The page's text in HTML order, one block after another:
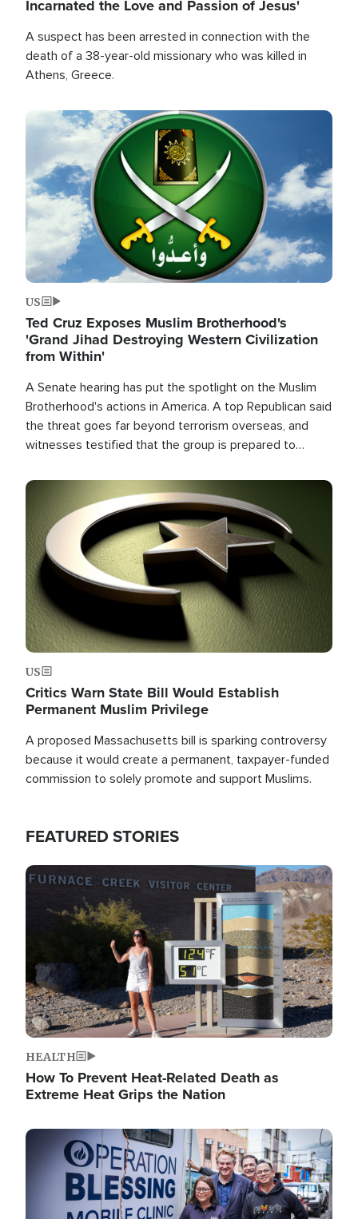
Incarnated the Love and Passion of Jesus'
A suspect has been arrested in connection with the
death of a 38-year-old missionary who was killed in
Athens, Greece.
Image
US
Ted Cruz Exposes Muslim Brotherhood's
'Grand Jihad Destroying Western Civilization
from Within'
A Senate hearing has put the spotlight on the Muslim
Brotherhood's actions in America. A top Republican said
the threat goes far beyond terrorism overseas, and
witnesses testified that the group is prepared to
the U.S.
Image
US
Critics Warn State Bill Would Establish
Permanent Muslim Privilege
A proposed Massachusetts bill is sparking controversy
because it would create a permanent, taxpayer-funded
commission to solely promote and support Muslims.
FEATURED STORIES
Image
HEALTH
How To Prevent Heat-Related Death as
Extreme Heat Grips the Nation
Image